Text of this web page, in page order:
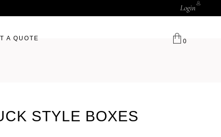
Login
0
A QUOTE
STYLE BOXES